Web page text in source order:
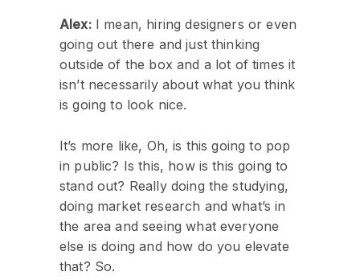
Alex:I mean, hiring designers or even
going out there and just thinking
outside of the box and a lot of times it
isn’t necessarily about what you think
is going to look nice.
It’s more like, Oh, is this going to pop
in public? Is this, how is this going to
stand out? Really doing the studying,
doing market research and what’s in
the area and seeing what everyone
else is doing and how do you elevate
that? So.